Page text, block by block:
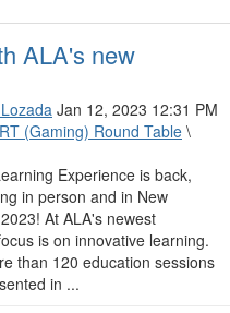
ALA's new
Jan 12, 2023 12:31 PM
(Gaming) Round Table \
Experience is back,
in person and in New
At ALA's newest
is on innovative learning.
than 120 education sessions
in ...